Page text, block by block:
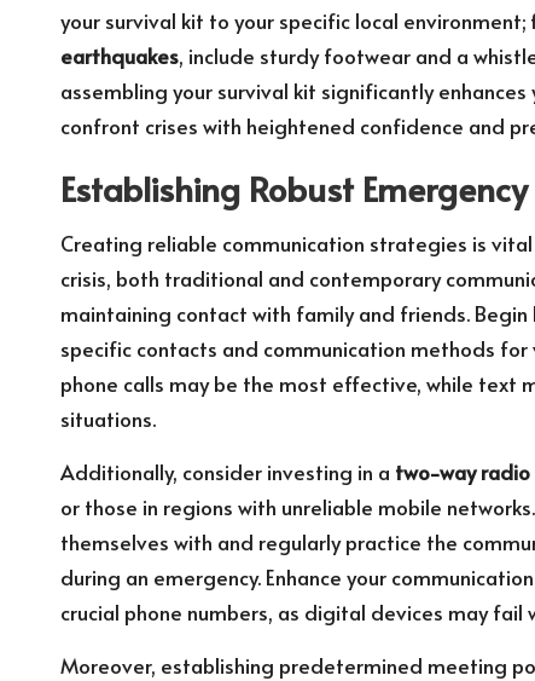
your survival kit to your specific local
earthquakes, include sturdy footwear and a
assembling your survival kit significantly
confront crises with heightened confidence and
Establishing Robust
Creating reliable communication strategies is
crisis, both traditional and contemporary
maintaining contact with family and friends.
specific contacts and communication methods for
phone calls may be the most effective, while text
situations.
Additionally, consider investing in a two-way
or those in regions with unreliable mobile
themselves with and regularly practice the
during an emergency. Enhance your
crucial phone numbers, as digital devices may fail
Moreover, establishing predetermined meeting